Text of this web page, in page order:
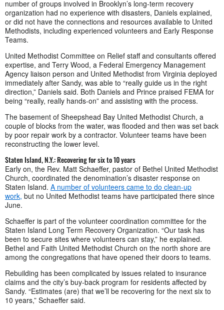
number of groups involved in Brooklyn’s long-term recovery
organization had no experience with disasters, Daniels explained,
or did not have the connections and resources available to United
Methodists, including experienced volunteers and Early Response
Teams.
United Methodist Committee on Relief staff and consultants offered
expertise, and Terry Wood, a Federal Emergency Management
Agency liaison person and United Methodist from Virginia deployed
immediately after Sandy, was able to “really guide us in the right
direction,” Daniels said. Both Daniels and Prince praised FEMA for
being “really, really hands-on” and assisting with the process.
The basement of Sheepshead Bay United Methodist Church, a
couple of blocks from the water, was flooded and then was set back
by poor repair work by a contractor. Volunteer teams have been
reconstructing the lower level.
Staten Island, N.Y.: Recovering for six to 10 years
Early on, the Rev. Matt Schaeffer, pastor of Bethel United Methodist
Church, coordinated the denomination’s disaster response on
Staten Island. A number of volunteers came to do clean-up
work, but no United Methodist teams have participated there since
June.
Schaeffer is part of the volunteer coordination committee for the
Staten Island Long Term Recovery Organization. “Our task has
been to secure sites where volunteers can stay,” he explained.
Bethel and Faith United Methodist Church on the north shore are
among the congregations that have opened their doors to teams.
Rebuilding has been complicated by issues related to insurance
claims and the city’s buy-back program for residents affected by
Sandy. “Estimates (are) that we’ll be recovering for the next six to
10 years,” Schaeffer said.